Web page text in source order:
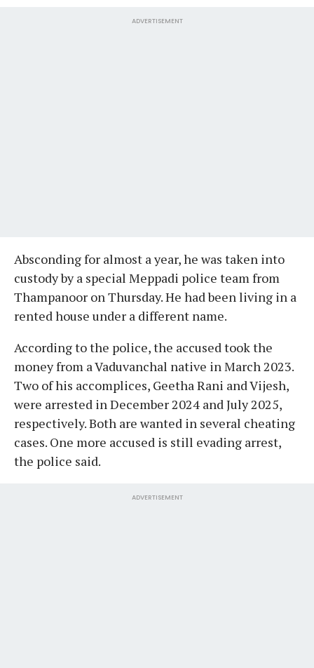
ADVERTISEMENT
Absconding for almost a year, he was taken into
custody by a special Meppadi police team from
Thampanoor on Thursday. He had been living in a
rented house under a different name.
According to the police, the accused took the
money from a Vaduvanchal native in March 2023.
Two of his accomplices, Geetha Rani and Vijesh,
were arrested in December 2024 and July 2025,
respectively. Both are wanted in several cheating
cases. One more accused is still evading arrest,
the police said.
ADVERTISEMENT